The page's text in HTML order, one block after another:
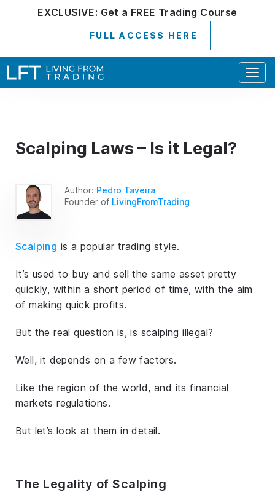
EXCLUSIVE: Get a FREE Trading Course
FULL ACCESS HERE
Scalping Laws – Is it Legal?
Author: Pedro Taveira
Founder of LivingFromTrading
Scalping is a popular trading style.
It’s used to buy and sell the same asset pretty
quickly, within a short period of time, with the aim
of making quick profits.
But the real question is, is scalping illegal?
Well, it depends on a few factors.
Like the region of the world, and its financial
markets regulations.
But let’s look at them in detail.
The Legality of Scalping